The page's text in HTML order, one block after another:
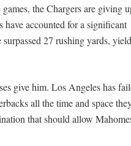
the Chargers are giving
have accounted for a significant
27 rushing yards,
give him. Los Angeles has
all the time and space
that should allow